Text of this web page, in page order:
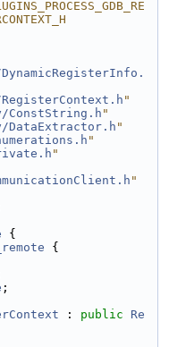
"
"
"
"
"
"
{
{
;
: public
Re